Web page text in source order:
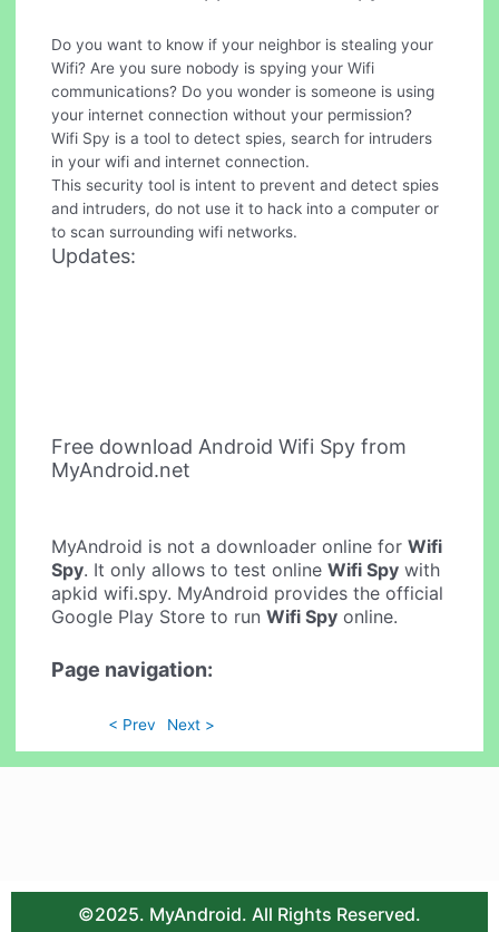
Do you want to know if your neighbor is stealing your
Wifi? Are you sure nobody is spying your Wifi
communications? Do you wonder is someone is using
your internet connection without your permission?
Wifi Spy is a tool to detect spies, search for intruders
in your wifi and internet connection.
This security tool is intent to prevent and detect spies
and intruders, do not use it to hack into a computer or
to scan surrounding wifi networks.
Updates:
Free download Android Wifi Spy from
MyAndroid.net
MyAndroid is not a downloader online forWifi
Spy. It only allows to test onlineWifi Spy with
apkid wifi.spy. MyAndroid provides the official
Google Play Store to runWifi Spy online.
Page navigation:
< Prev Next >
©2025. MyAndroid. All Rights Reserved.